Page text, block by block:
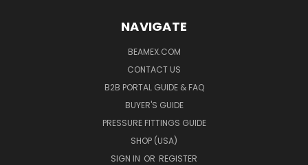
NAVIGATE
BEAMEX.COM
CONTACT US
B2B PORTAL GUIDE & FAQ
BUYER'S GUIDE
PRESSURE FITTINGS GUIDE
SHOP (USA)
SIGN IN OR REGISTER